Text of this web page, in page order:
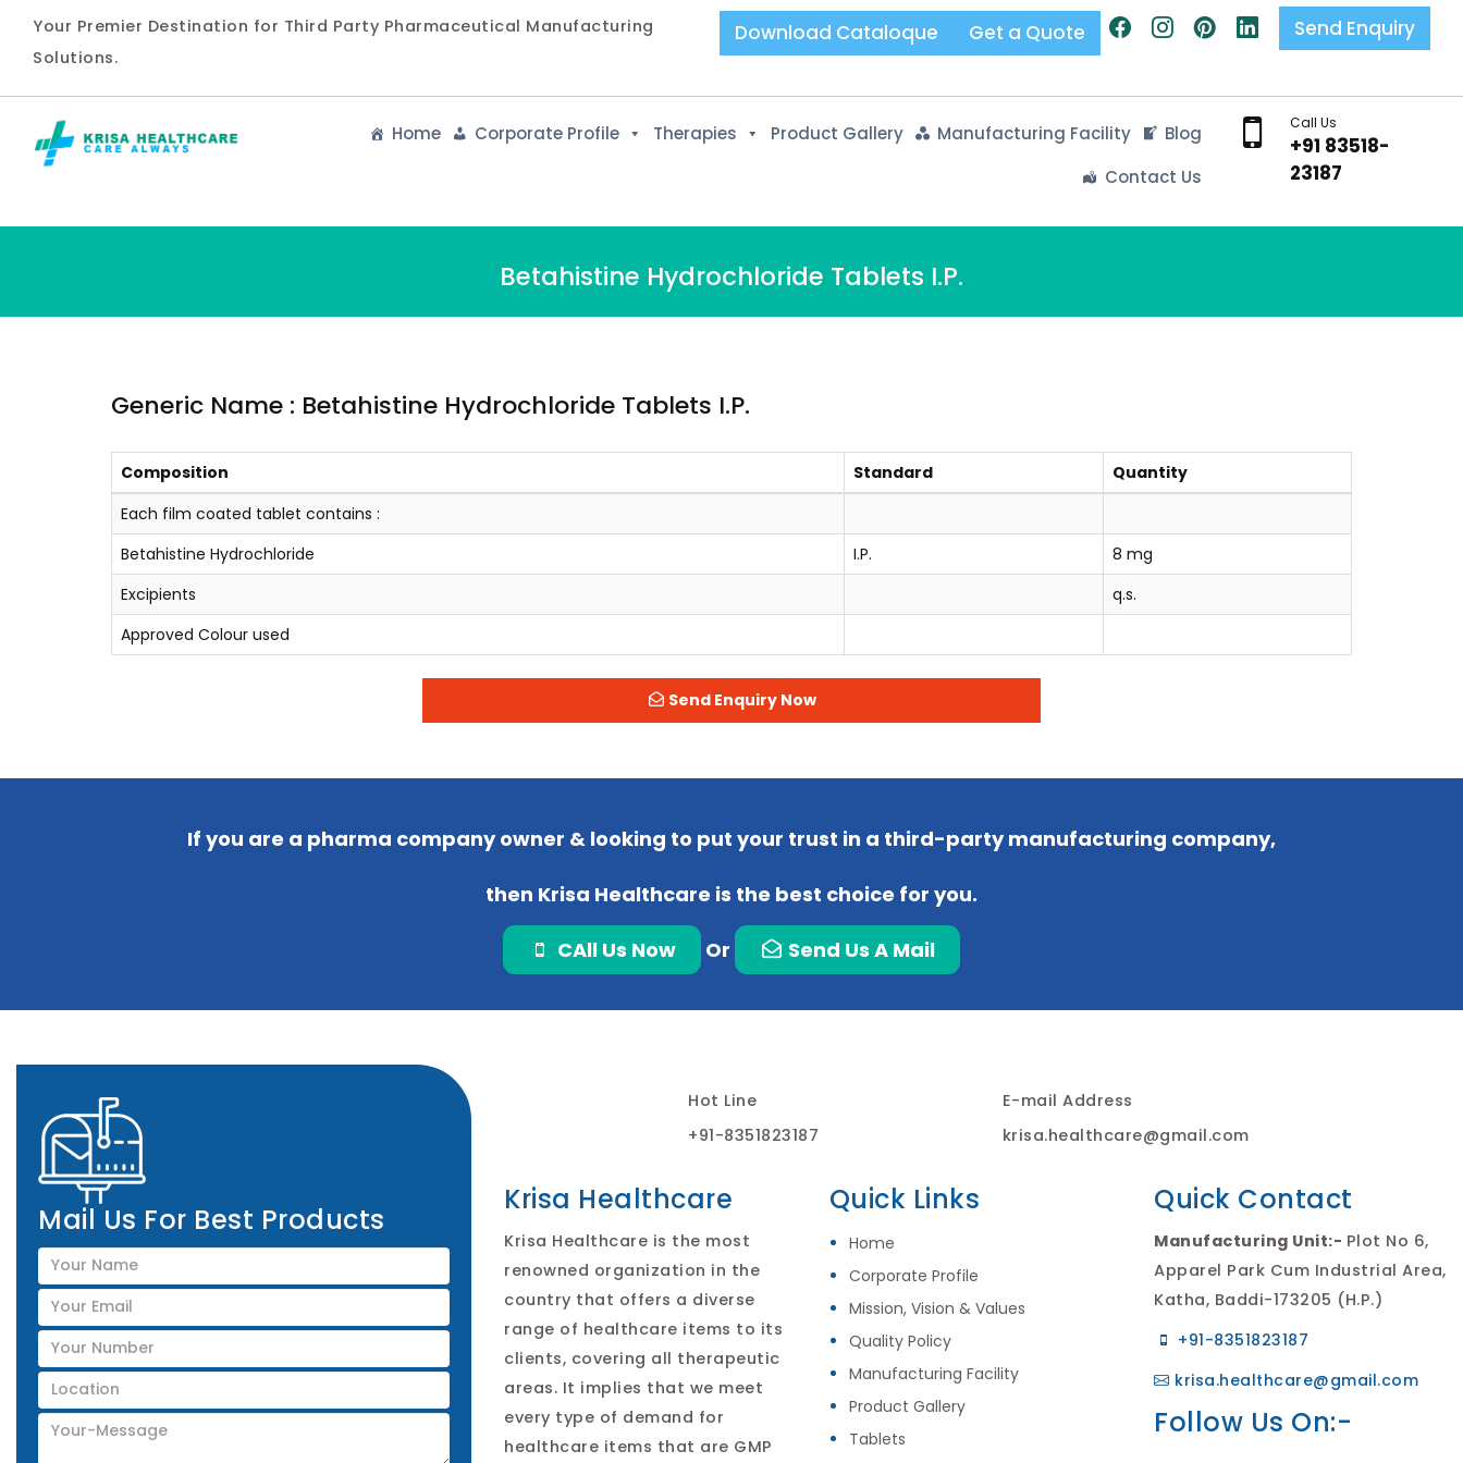
Your Premier Destination for Third Party Pharmaceutical Manufacturing
Solutions.
Download Cataloque Get a Quote Send Enquiry
Call Us
+91 83518-
23187
Home Corporate Profile Therapies Product Gallery Manufacturing Facility
Blog
Contact Us
Betahistine Hydrochloride Tablets I.P.
Generic Name : Betahistine Hydrochloride Tablets I.P.
Composition Standard
Quantity
Each film coated tablet contains :
Betahistine Hydrochloride
I.P.
8 mg
Excipients
q.s.
Approved Colour used
Send Enquiry Now
If you are a pharma company owner & looking to put your trust in a third-party manufacturing company,
then Krisa Healthcare is the best choice for you.
CAll Us Now Or Send Us A Mail
Mail Us For Best Products
Hot Line
+91-8351823187
E-mail Address
krisa.healthcare@gmail.com
Krisa Healthcare
Krisa Healthcare is the most
renowned organization in the
country that offers a diverse
range of healthcare items to its
clients, covering all therapeutic
areas. It implies that we meet
every type of demand for
healthcare items that are GMP
Quick Links
Home
Corporate Profile
Mission, Vision & Values
Quality Policy
Manufacturing Facility
Product Gallery
Tablets
Quick Contact
Manufacturing Unit:- Plot No 6,
Apparel Park Cum Industrial Area,
Katha, Baddi-173205 (H.P.)
+91-8351823187
krisa.healthcare@gmail.com
Follow Us On:-